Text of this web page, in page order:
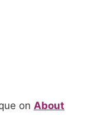
on About